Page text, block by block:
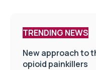
TRENDING NEWS
New approach to
opioid painkillers